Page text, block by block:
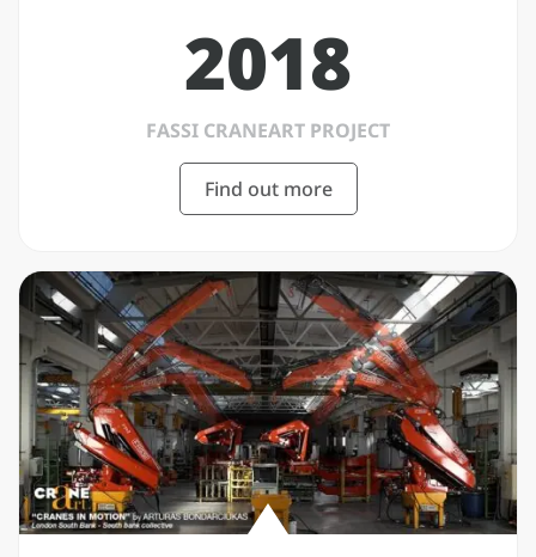
2018
FASSI CRANEART PROJECT
Find out more